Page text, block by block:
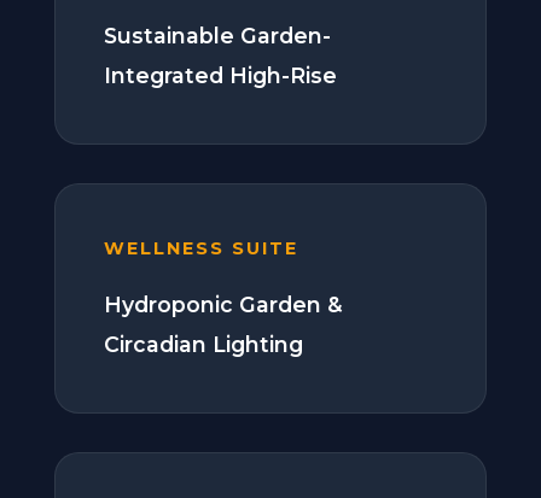
Sustainable Garden-
Integrated High-Rise
WELLNESS SUITE
Hydroponic Garden &
Circadian Lighting